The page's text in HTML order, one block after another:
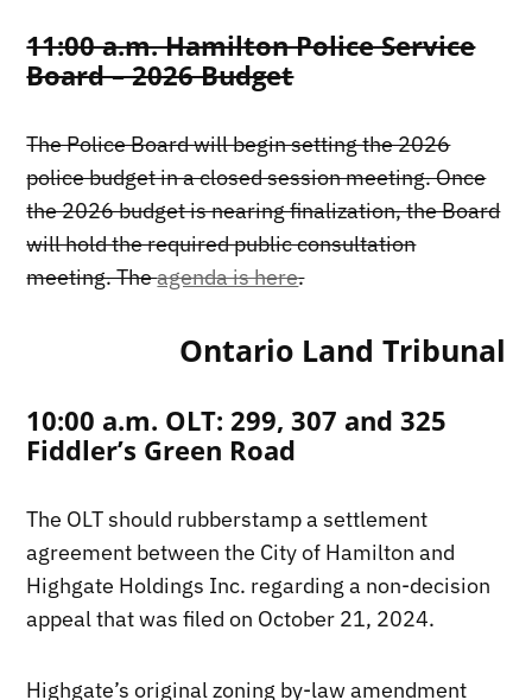
11:00 a.m. Hamilton Police Service
Board – 2026 Budget
The Police Board will begin setting the 2026
police budget in a closed session meeting. Once
the 2026 budget is nearing finalization, the Board
will hold the required public consultation
meeting. Theagenda is here.
Ontario Land Tribunal
10:00 a.m. OLT: 299, 307 and 325
Fiddler’s Green Road
The OLT should rubberstamp a settlement
agreement between the City of Hamilton and
Highgate Holdings Inc. regarding a non-decision
appeal that was filed on October 21, 2024.
Highgate’s original zoning by-law amendment